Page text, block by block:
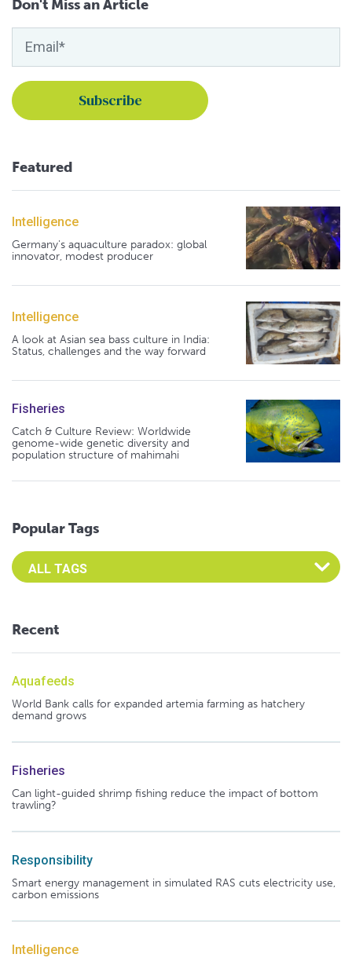
Don't Miss an Article
Featured
Intelligence
Germany's aquaculture paradox: global
innovator, modest producer
Intelligence
A look at Asian sea bass culture in India:
Status, challenges and the way forward
Fisheries
Catch & Culture Review: Worldwide
genome-wide genetic diversity and
population structure of mahimahi
Popular Tags
Select an Advocate Tag to view it's posts
Recent
Aquafeeds
World Bank calls for expanded artemia farming as hatchery
demand grows
Fisheries
Can light-guided shrimp fishing reduce the impact of bottom
trawling?
Responsibility
Smart energy management in simulated RAS cuts electricity use,
carbon emissions
Intelligence